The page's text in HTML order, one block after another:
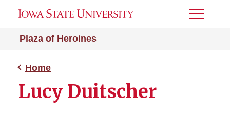
Plaza of Heroines
Toggle
Home
Lucy Duitscher